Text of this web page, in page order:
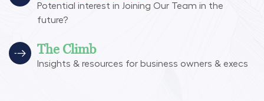
Potential interest in Joining Our Team in the
future?
The Climb
Insights & resources for business owners & execs